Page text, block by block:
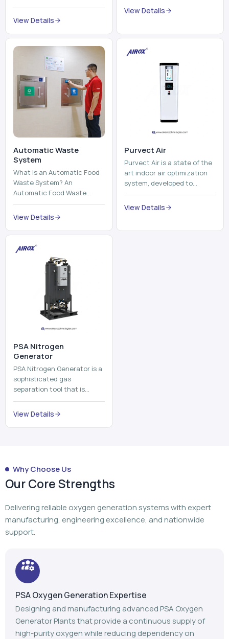
trains, metros, and trams
run on fixed railroads and
View Details
compromising its purity. The
View Details
Automatic Waste
System
What Is an Automatic Food
Waste System? An
Automatic Food Waste
System is a sophisticated
device that is used to
and mix ...
View Details
Purvect Air
Purvect Air is a state of the
art indoor air optimization
system, developed to
enhance air quality with a
continuous and smart air
View Details
⁠PSA Nitrogen
Generator
PSA Nitrogen Generator is a
sophisticated gas
separation tool that is
employed to separate the
nitrogen on site to a high
purity. PSA is an acronym
th...
View Details
Why Choose Us
Our Core Strengths
Delivering reliable oxygen generation systems with expert
manufacturing, engineering excellence, and nationwide
support.
PSA Oxygen Generation Expertise
Designing and manufacturing advanced PSA Oxygen
Generator Plants that provide a continuous supply of
high-purity oxygen while reducing dependency on